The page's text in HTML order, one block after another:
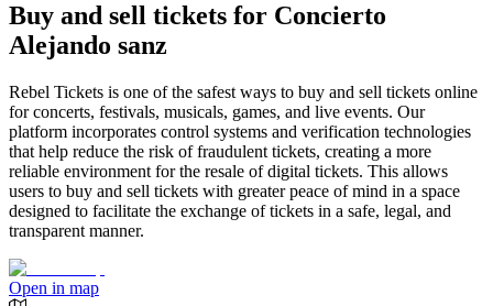
Buy and sell tickets for Concierto
Alejando sanz
Rebel Tickets is one of the safest ways to buy and sell tickets online
for concerts, festivals, musicals, games, and live events. Our
platform incorporates control systems and verification technologies
that help reduce the risk of fraudulent tickets, creating a more
reliable environment for the resale of digital tickets. This allows
users to buy and sell tickets with greater peace of mind in a space
designed to facilitate the exchange of tickets in a safe, legal, and
transparent manner.
Open in map